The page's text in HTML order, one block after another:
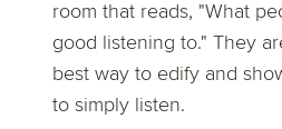
room that reads, "What
good listening to." They
best way to edify and
to simply listen.